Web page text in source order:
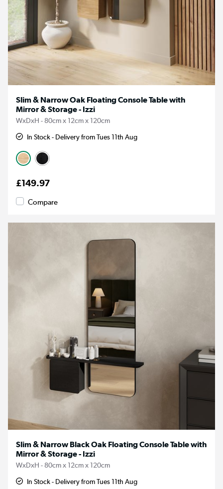
Slim & Narrow Oak Floating Console Table with
Mirror & Storage - Izzi
WxDxH - 80cm x 12cm x 120cm
In Stock - Delivery from Tues 11th Aug
£149.97
Compare
Slim & Narrow Black Oak Floating Console Table with
Mirror & Storage - Izzi
WxDxH - 80cm x 12cm x 120cm
In Stock - Delivery from Tues 11th Aug